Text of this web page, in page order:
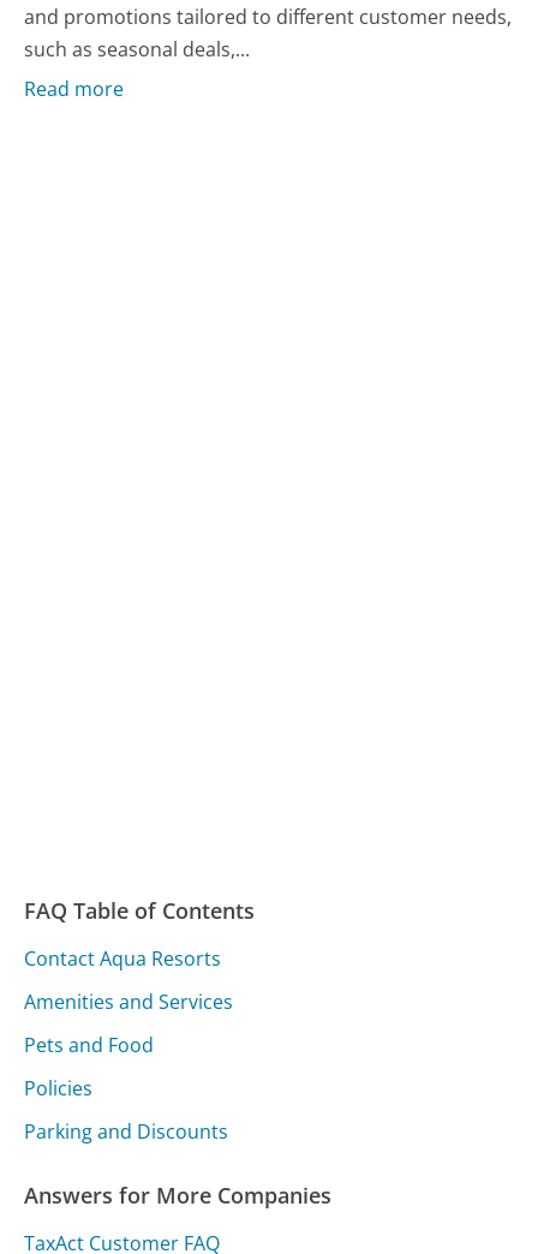
and promotions tailored to different customer needs,
such as seasonal deals,...
Read more
FAQ Table of Contents
Contact Aqua Resorts
Amenities and Services
Pets and Food
Policies
Parking and Discounts
Answers for More Companies
TaxAct Customer FAQ